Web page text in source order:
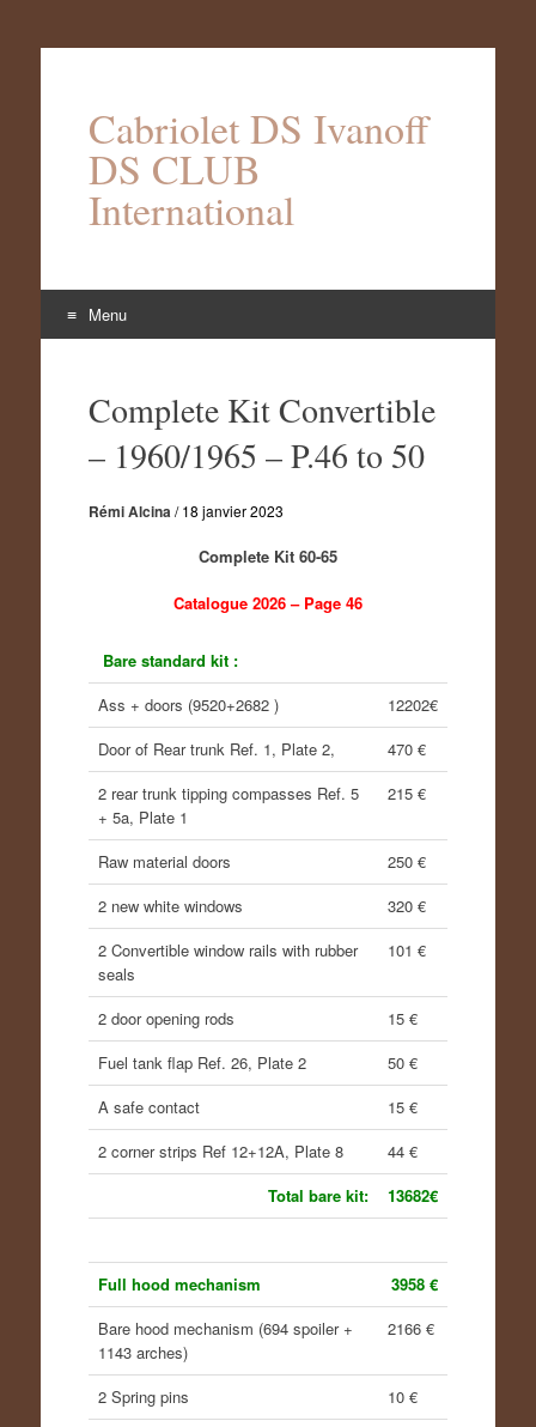
Cabriolet DS Ivanoff
DS CLUB
International
Menu
contenuComplete Kit Convertible
– 1960/1965 – P.46 to 50
Rémi Alcina /18 janvier 2023
Complete Kit 60-65
Catalogue 2026 – Page 46
Bare standard kit :
Ass + doors (9520+2682 )
12202€
Door of Rear trunk Ref. 1, Plate 2,
470 €
2 rear trunk tipping compasses Ref. 5
+ 5a, Plate 1
215 €
Raw material doors
250 €
2 new white windows
320 €
2 Convertible window rails with rubber
seals
101 €
2 door opening rods
15 €
Fuel tank flap Ref. 26, Plate 2
50 €
A safe contact
15 €
2 corner strips Ref 12+12A, Plate 8
44 €
Total bare kit:
13682€
Full hood mechanism
3958 €
Bare hood mechanism (694 spoiler +
1143 arches)
2166 €
2 Spring pins
10 €